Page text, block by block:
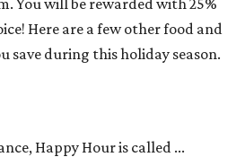
You will be rewarded with 25%
Here are a few other food and
save during this holiday season.
Happy Hour is called ...